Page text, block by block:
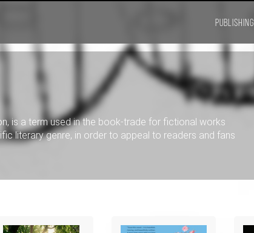
PUBLISHING
is a term used in the book-trade for fictional works
literary genre, in order to appeal to readers and fans